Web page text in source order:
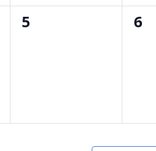
0
5
0
6